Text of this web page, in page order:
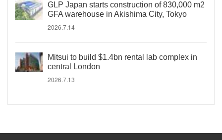
GLP Japan starts construction of 830,000 m2
GFA warehouse in Akishima City, Tokyo
2026.7.14
Mitsui to build $1.4bn rental lab complex in
central London
2026.7.13